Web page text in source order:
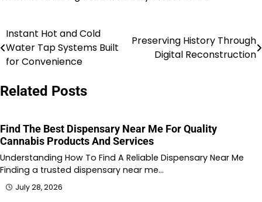
Post
navigation
Instant Hot and Cold
Water Tap Systems Built
for Convenience
Preserving History Through
Digital Reconstruction
Related Posts
Find The Best Dispensary Near Me For Quality
Cannabis Products And Services
Understanding How To Find A Reliable Dispensary Near Me
Finding a trusted dispensary near me…
July 28, 2026